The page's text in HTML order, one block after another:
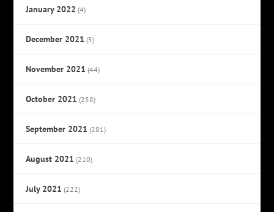
January 2022 (4)
December 2021 (5)
November 2021 (44)
October 2021 (258)
September 2021 (281)
August 2021 (210)
July 2021 (222)